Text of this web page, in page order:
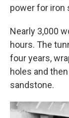
power for iron
Nearly 3,000
hours. The
four years,
holes and
sandstone.